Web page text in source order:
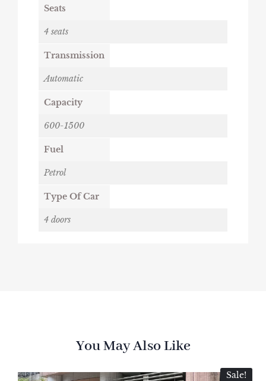
Seats
4 seats
Transmission
Automatic
Capacity
600-1500
Fuel
Petrol
Type Of Car
4 doors
You May Also Like
Sale!